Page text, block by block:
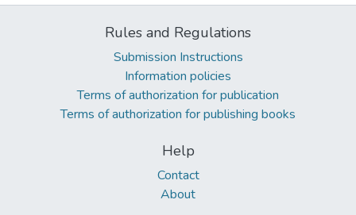
Rules and Regulations
Submission Instructions
Information policies
Terms of authorization for publication
Terms of authorization for publishing books
Help
Contact
About